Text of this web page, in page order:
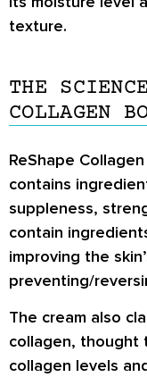
texture.
THE
COLLAGEN
ReShape
contains
suppleness,
contain
improving the
preventing/
The cream also
collagen, thought
collagen levels